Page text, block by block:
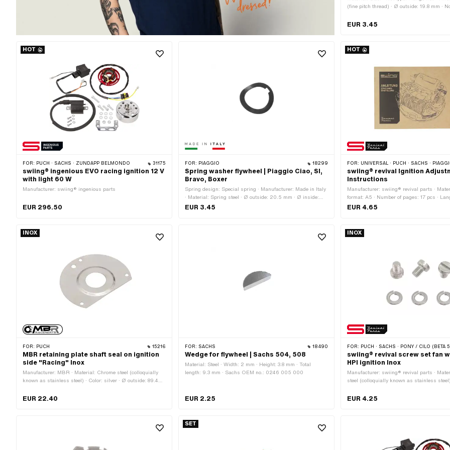
(fine pitch thread) · Ø outside: 19.8 mm ·
hexagon · Surface: galvanized (blue) ·
EUR 3.45
HOT
FOR: PUCH · SACHS · ZÜNDAPP BELMONDO 31175
swiing® ingenious EVO racing ignition 12 V
with light 60 W
Manufacturer: swiing® ingenious parts
EUR 296.50
FOR: PIAGGIO 18299
Spring washer flywheel | Piaggio Ciao, SI,
Bravo, Boxer
Spring design: Special spring · Manufacturer: Made in Italy
· Material: Spring steel · Ø outside: 20.5 mm · Ø inside:
14.7 mm · Material thickness: 0.2 mm · Area of application:
EUR 3.45
HOT
FOR: UNIVERSAL · PUCH · SACHS · PIAGGIO · ZÜNDAPP
swiing® revival Ignition
Instructions
Manufacturer: swiing® revival parts ·
format: A5 · Number of pages: 17 pcs ·
EUR 4.65
INOX
FOR: PUCH 15216
MBR retaining plate shaft seal on ignition
side "Racing" Inox
Manufacturer: MBR · Material: Chrome steel (colloquially
known as stainless steel) · Color: silver · Ø outside: 89.4
fixing points: 4 pcs · Area of application: Tuning
EUR 22.40
FOR: SACHS 18490
Wedge for flywheel | Sachs 504, 508
Material: Steel · Width: 2 mm · Height: 3.8 mm · Total
length: 9.3 mm · Sachs OEM no.: 0246 005 000
EUR 2.25
INOX
FOR: PUCH · SACHS · PONY / CILO (BETA 521 & 512) · ZÜNDAPP BELMONDO ·
swiing® revival screw set fan
HPI ignition Inox
Manufacturer: swiing® revival parts ·
steel (colloquially known as stainless
· Drive: Slot · Number of components: 6 pcs
EUR 4.25
SET